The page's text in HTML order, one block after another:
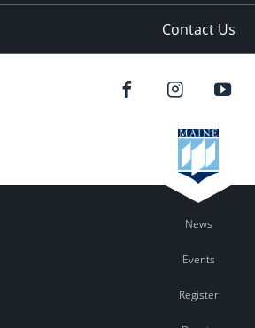
Contact Us
News
Events
Register